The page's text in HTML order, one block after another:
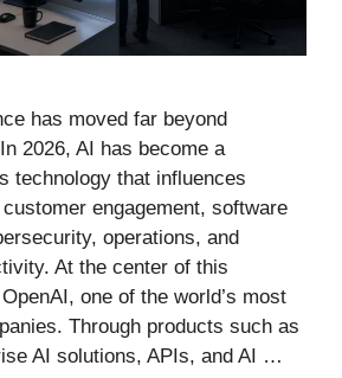
has moved far beyond
2026, AI has become a
technology that influences
engagement, software
operations, and
At the center of this
one of the world’s most
Through products such as
AI solutions, APIs, and AI …